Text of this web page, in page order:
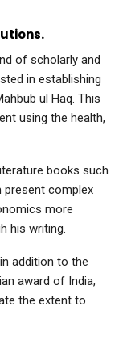
of scholarly and
in establishing
ul Haq. This
using the health,
books such
present complex
more
his writing.
addition to the
award of India,
the extent to